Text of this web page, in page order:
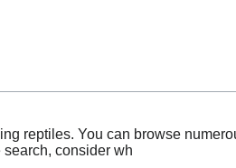
reptiles. You can browse
consider wh